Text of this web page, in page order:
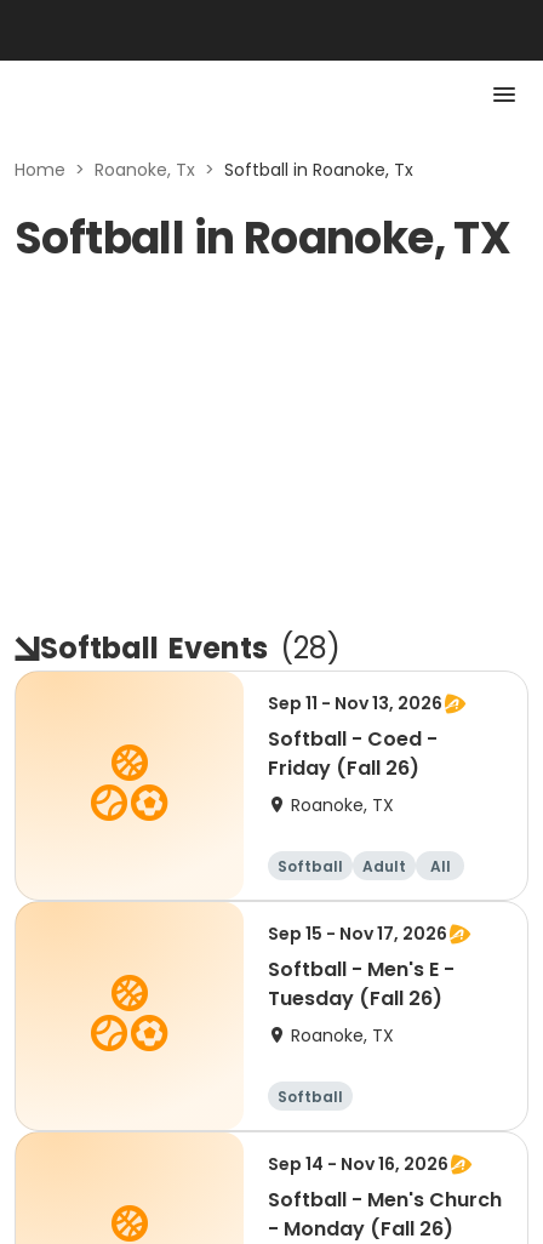
Home > Roanoke, Tx > Softball in Roanoke, Tx
Softball in Roanoke, TX
Softball Events (28)
Sep 11 - Nov 13, 2026
Softball - Coed -
Friday (Fall 26)
Roanoke, TX
Softball Adult All
Sep 15 - Nov 17, 2026
Softball - Men's E -
Tuesday (Fall 26)
Roanoke, TX
Softball
Sep 14 - Nov 16, 2026
Softball - Men's Church
- Monday (Fall 26)